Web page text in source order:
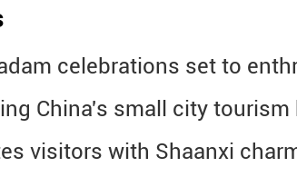
celebrations set to
China's small city tourism
visitors with Shaanxi